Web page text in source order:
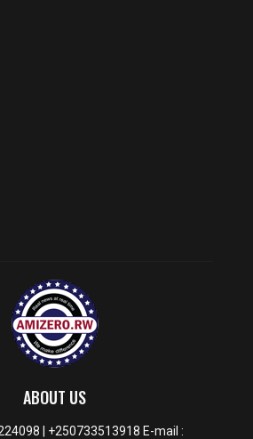
ABOUT US
| +250733513918 E-mail :